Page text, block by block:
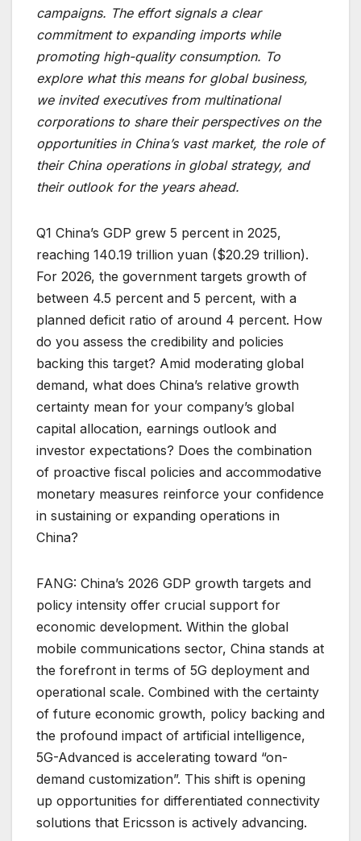
campaigns. The effort signals a clear
commitment to expanding imports while
promoting high-quality consumption. To
explore what this means for global business,
we invited executives from multinational
corporations to share their perspectives on the
opportunities in China’s vast market, the role of
their China operations in global strategy, and
their outlook for the years ahead.
Q1 China’s GDP grew 5 percent in 2025,
reaching 140.19 trillion yuan ($20.29 trillion).
For 2026, the government targets growth of
between 4.5 percent and 5 percent, with a
planned deficit ratio of around 4 percent. How
do you assess the credibility and policies
backing this target? Amid moderating global
demand, what does China’s relative growth
certainty mean for your company’s global
capital allocation, earnings outlook and
investor expectations? Does the combination
of proactive fiscal policies and accommodative
monetary measures reinforce your confidence
in sustaining or expanding operations in
China?
FANG: China’s 2026 GDP growth targets and
policy intensity offer crucial support for
economic development. Within the global
mobile communications sector, China stands at
the forefront in terms of 5G deployment and
operational scale. Combined with the certainty
of future economic growth, policy backing and
the profound impact of artificial intelligence,
5G-Advanced is accelerating toward “on-
demand customization”. This shift is opening
up opportunities for differentiated connectivity
solutions that Ericsson is actively advancing.